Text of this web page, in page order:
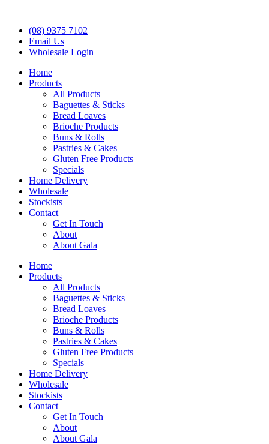
(08) 9375 7102
Email Us
Wholesale Login
Home
Products
All Products
Baguettes & Sticks
Bread Loaves
Brioche Products
Buns & Rolls
Pastries & Cakes
Gluten Free Products
Specials
Home Delivery
Wholesale
Stockists
Contact
Get In Touch
About
About Gala
Home
Products
All Products
Baguettes & Sticks
Bread Loaves
Brioche Products
Buns & Rolls
Pastries & Cakes
Gluten Free Products
Specials
Home Delivery
Wholesale
Stockists
Contact
Get In Touch
About
About Gala